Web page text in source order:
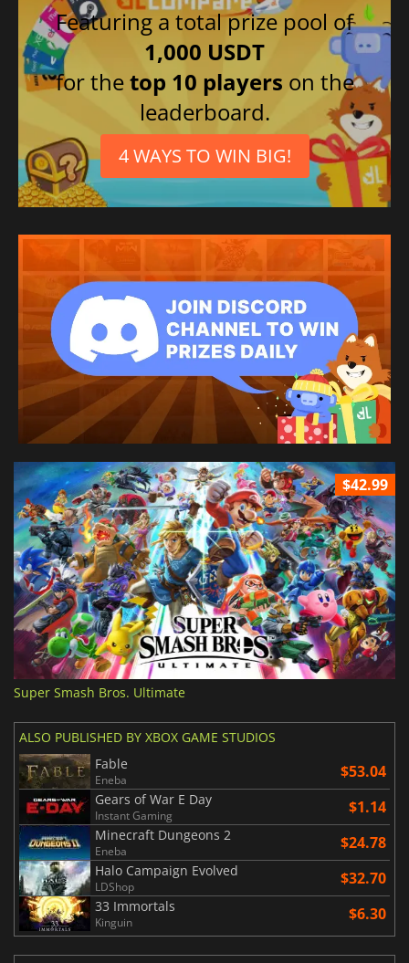
Featuring a total prize pool of
1,000 USDT
for thetop 10 players on the
leaderboard.
4 WAYS TO WIN BIG!
$42.99
Super Smash Bros. Ultimate
ALSO PUBLISHED BY XBOX GAME STUDIOS
Fable
Eneba $53.04
Gears of War E Day
Instant Gaming $1.14
Minecraft Dungeons 2
Eneba $24.78
Halo Campaign Evolved
LDShop $32.70
33 Immortals
Kinguin $6.30